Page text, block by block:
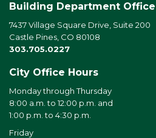
Building Department Office
7437 Village Square Drive, Suite 200
Castle Pines, CO 80108
303.705.0227
City Office Hours
Monday through Thursday
8:00 a.m. to 12:00 p.m. and
1:00 p.m. to 4:30 p.m.
Friday